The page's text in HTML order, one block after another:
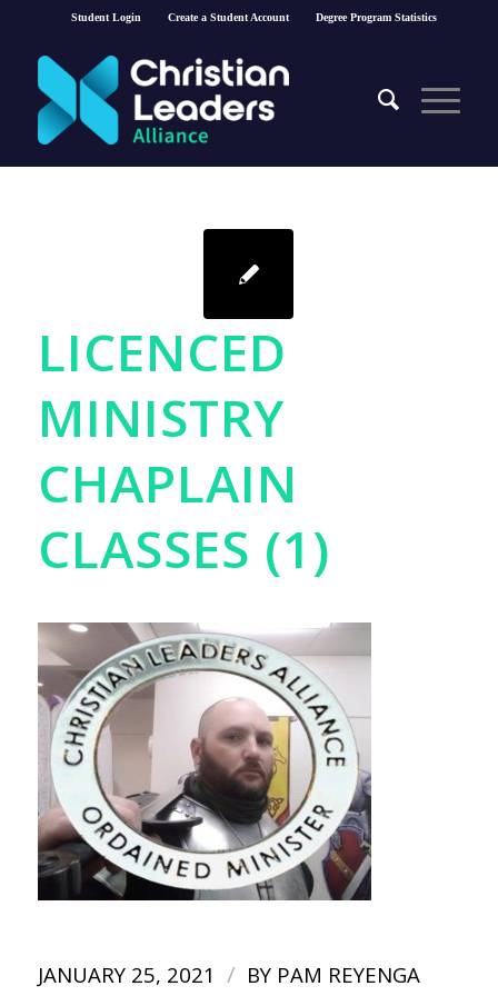
Student Login Create a Student Account Degree Program Statistics
LICENCED
MINISTRY
CHAPLAIN
CLASSES (1)
JANUARY 25, 2021 / BY PAM REYENGA